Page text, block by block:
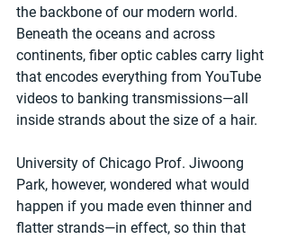
the backbone of our modern world.
Beneath the oceans and across
continents, fiber optic cables carry light
that encodes everything from YouTube
videos to banking transmissions—all
inside strands about the size of a hair.
University of Chicago Prof. Jiwoong
Park, however, wondered what would
happen if you made even thinner and
flatter strands—in effect, so thin that